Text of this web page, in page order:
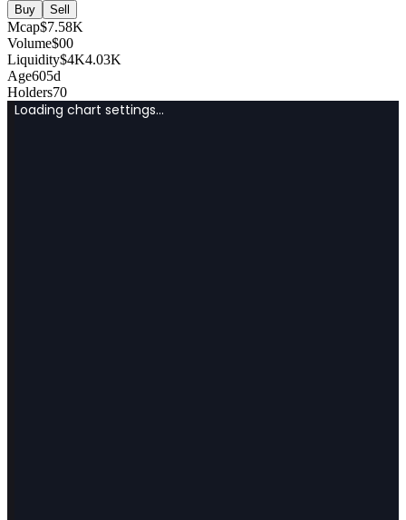
Buy Sell
Mcap$7.58K
Volume$00
Liquidity$4K4.03K
Age605d
Holders70